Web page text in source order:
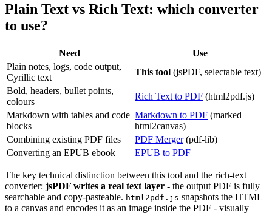
Plain Text vs Rich Text: which converter
to use?
Need
Use
Plain notes, logs, code output,
Cyrillic text
This tool (jsPDF, selectable text)
Bold, headers, bullet points,
colours
Rich Text to PDF (html2pdf.js)
Markdown with tables and code
blocks
Markdown to PDF (marked +
html2canvas)
Combining existing PDF files
PDF Merger(pdf-lib)
Converting an EPUB ebook
EPUB to PDF
The key technical distinction between this tool and the rich-text
converter: jsPDF writes a real text layer - the output PDF is fully
searchable and copy-pasteable. html2pdf.js snapshots the HTML
to a canvas and encodes it as an image inside the PDF - visually